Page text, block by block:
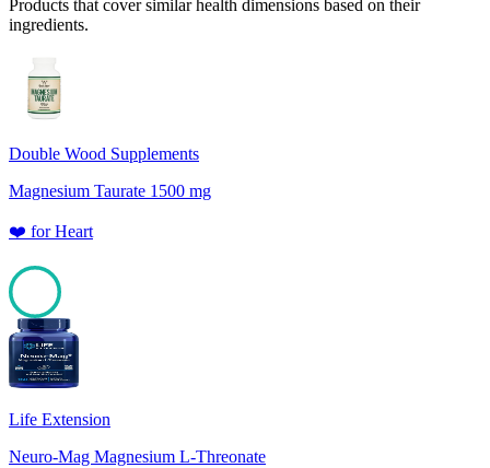
Products that cover similar health dimensions based on their
ingredients.
Double Wood Supplements
Magnesium Taurate 1500 mg
❤️ forHeart
100
Life Extension
Neuro-Mag Magnesium L-Threonate